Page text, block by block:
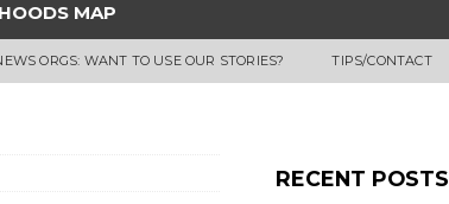
MAP
ORGS: WANT TO USE OUR STORIES? TIPS/CONTACT
RECENT POSTS